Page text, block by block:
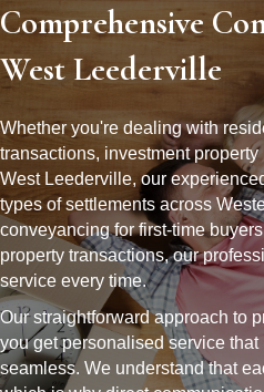
Comprehensive
West Leederville
Whether you're dealing with
transactions, investment
West Leederville, our
types of settlements across
conveyancing for first-time
property transactions, our
service every time.
Our straightforward approach to
you get personalised service
seamless. We understand that